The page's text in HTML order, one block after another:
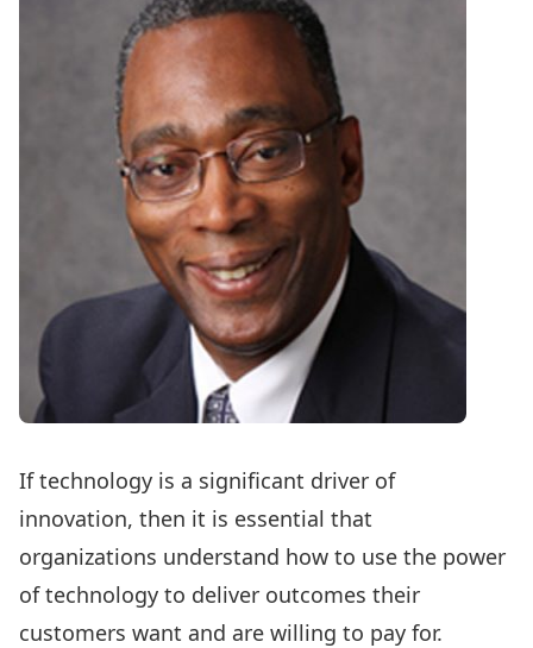
If technology is a significant driver of
innovation, then it is essential that
organizations understand how to use the power
of technology to deliver outcomes their
customers want and are willing to pay for.